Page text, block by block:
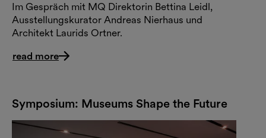
Im Gespräch mit MQ Direktorin Bettina Leidl,
Ausstellungskurator Andreas Nierhaus und
Architekt Laurids Ortner.
read more
Symposium: Museums Shape the Future